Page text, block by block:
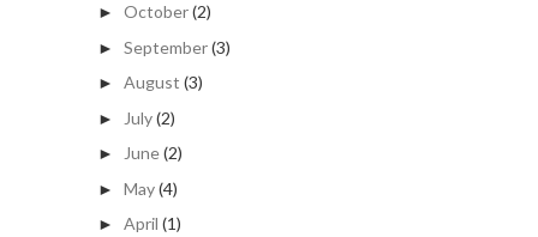
► October(2)
► September(3)
► August (3)
► July(2)
► June(2)
► May(4)
► April (1)